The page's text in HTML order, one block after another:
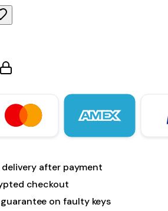
after payment
checkout
on faulty keys